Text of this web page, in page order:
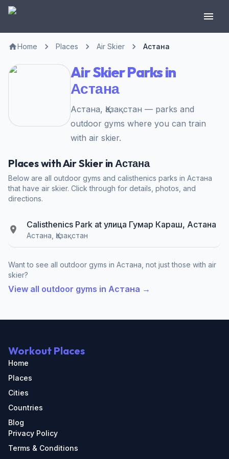
Home Places Air Skier Астана
Air Skier Parks in
Астана
Астана, Қазақстан — parks and
outdoor gyms where you can train
with air skier.
Places with Air Skier in Астана
Below are all outdoor gyms and calisthenics parks in Астана
that have air skier. Click through for details, photos, and
directions.
Calisthenics Park at улица Гумар Караш, Астана
Астана, Қазақстан
Want to see all outdoor gyms in Астана, not just those with air
skier?
View all outdoor gyms in Астана →
Workout Places
Home
Places
Cities
Countries
Blog
Privacy Policy
Terms & Conditions